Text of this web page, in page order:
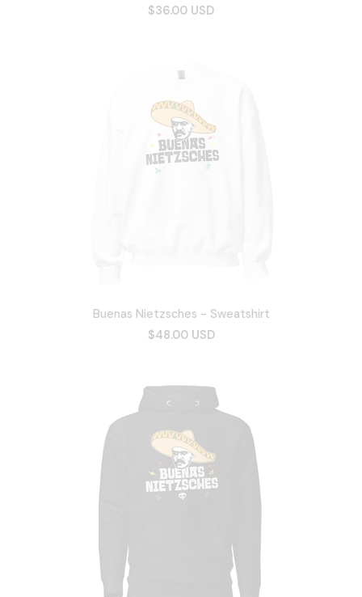
$36.00 USD
Buenas Nietzsches - Sweatshirt
$48.00 USD